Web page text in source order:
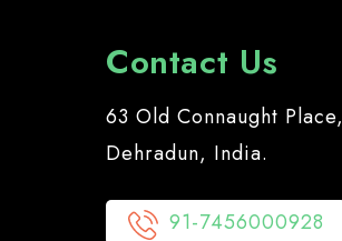
Contact Us
63 Old Connaught Place,
Dehradun, India.
91-7456000928